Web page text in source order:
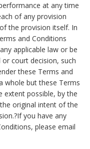
at any time
of any provision
the provision itself. In
and Conditions
applicable law or be
court decision, such
these Terms and
whole but these Terms
extent possible, by the
original intent of the
you have any
please email